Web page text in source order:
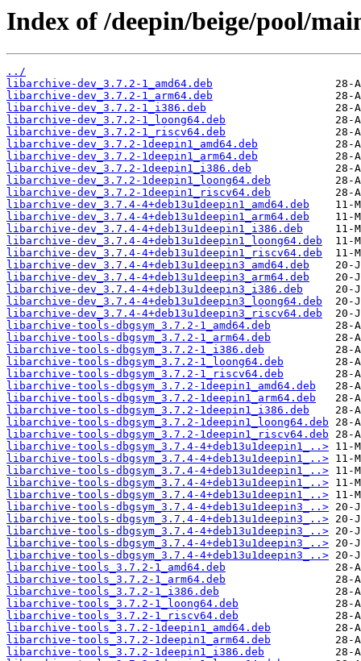
Index of /deepin/beige/pool/
../
libarchive-dev_3.7.2-1_amd64.deb
libarchive-dev_3.7.2-1_arm64.deb
libarchive-dev_3.7.2-1_i386.deb
libarchive-dev_3.7.2-1_loong64.deb
libarchive-dev_3.7.2-1_riscv64.deb
libarchive-dev_3.7.2-1deepin1_amd64.deb
libarchive-dev_3.7.2-1deepin1_arm64.deb
libarchive-dev_3.7.2-1deepin1_i386.deb
libarchive-dev_3.7.2-1deepin1_loong64.deb
libarchive-dev_3.7.2-1deepin1_riscv64.deb
libarchive-dev_3.7.4-4+deb13u1deepin1_amd64.deb
libarchive-dev_3.7.4-4+deb13u1deepin1_arm64.deb
libarchive-dev_3.7.4-4+deb13u1deepin1_i386.deb
libarchive-dev_3.7.4-4+deb13u1deepin1_loong64.deb
libarchive-dev_3.7.4-4+deb13u1deepin1_riscv64.deb
libarchive-dev_3.7.4-4+deb13u1deepin3_amd64.deb
libarchive-dev_3.7.4-4+deb13u1deepin3_arm64.deb
libarchive-dev_3.7.4-4+deb13u1deepin3_i386.deb
libarchive-dev_3.7.4-4+deb13u1deepin3_loong64.deb
libarchive-dev_3.7.4-4+deb13u1deepin3_riscv64.deb
libarchive-tools-dbgsym_3.7.2-1_amd64.deb
libarchive-tools-dbgsym_3.7.2-1_arm64.deb
libarchive-tools-dbgsym_3.7.2-1_i386.deb
libarchive-tools-dbgsym_3.7.2-1_loong64.deb
libarchive-tools-dbgsym_3.7.2-1_riscv64.deb
libarchive-tools-dbgsym_3.7.2-1deepin1_amd64.deb
libarchive-tools-dbgsym_3.7.2-1deepin1_arm64.deb
libarchive-tools-dbgsym_3.7.2-1deepin1_i386.deb
libarchive-tools-dbgsym_3.7.2-1deepin1_loong64.deb
libarchive-tools-dbgsym_3.7.2-1deepin1_riscv64.deb
libarchive-tools-dbgsym_3.7.4-4+deb13u1deepin1_..>
libarchive-tools-dbgsym_3.7.4-4+deb13u1deepin1_..>
libarchive-tools-dbgsym_3.7.4-4+deb13u1deepin1_..>
libarchive-tools-dbgsym_3.7.4-4+deb13u1deepin1_..>
libarchive-tools-dbgsym_3.7.4-4+deb13u1deepin1_..>
libarchive-tools-dbgsym_3.7.4-4+deb13u1deepin3_..>
libarchive-tools-dbgsym_3.7.4-4+deb13u1deepin3_..>
libarchive-tools-dbgsym_3.7.4-4+deb13u1deepin3_..>
libarchive-tools-dbgsym_3.7.4-4+deb13u1deepin3_..>
libarchive-tools-dbgsym_3.7.4-4+deb13u1deepin3_..>
libarchive-tools_3.7.2-1_amd64.deb
libarchive-tools_3.7.2-1_arm64.deb
libarchive-tools_3.7.2-1_i386.deb
libarchive-tools_3.7.2-1_loong64.deb
libarchive-tools_3.7.2-1_riscv64.deb
libarchive-tools_3.7.2-1deepin1_amd64.deb
libarchive-tools_3.7.2-1deepin1_arm64.deb
libarchive-tools_3.7.2-1deepin1_i386.deb